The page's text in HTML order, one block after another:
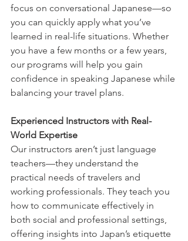
focus on conversational Japanese—so
you can quickly apply what you’ve
learned in real-life situations. Whether
you have a few months or a few years,
our programs will help you gain
confidence in speaking Japanese while
balancing your travel plans.
Experienced Instructors with Real-
World Expertise
Our instructors aren’t just language
teachers—they understand the
practical needs of travelers and
working professionals. They teach you
how to communicate effectively in
both social and professional settings,
offering insights into Japan’s etiquette